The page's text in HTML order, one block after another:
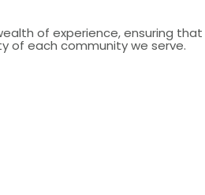
of experience, ensuring
of each community we serve.